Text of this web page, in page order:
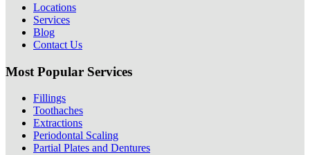
Locations
Services
Blog
Contact Us
Most Popular Services
Fillings
Toothaches
Extractions
Periodontal Scaling
Partial Plates and Dentures